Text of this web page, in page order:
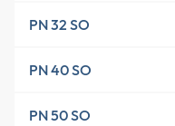
PN 32 SO
PN 40 SO
PN 50 SO